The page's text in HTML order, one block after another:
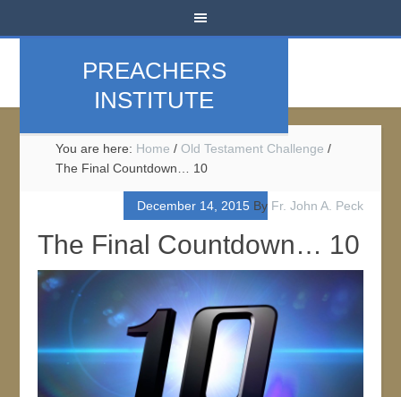
PREACHERS
INSTITUTE
You are here: Home / Old Testament Challenge /
The Final Countdown… 10
December 14, 2015By Fr. John A. Peck
The Final Countdown… 10